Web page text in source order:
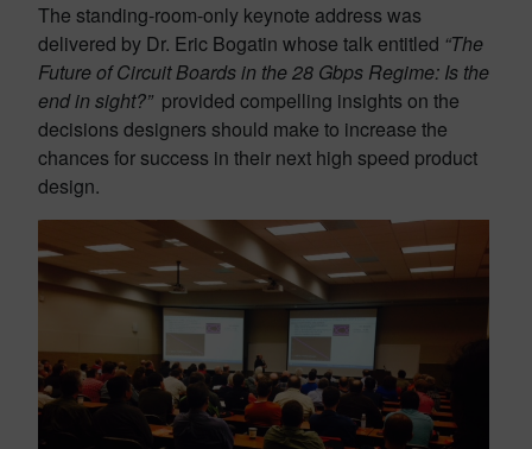
The standing-room-only keynote address was
delivered by Dr. Eric Bogatin whose talk entitled “The
Future of Circuit Boards in the28 Gbps Regime: Is the
end in sight?”provided compelling insights on the
decisions designers should make to increase the
chances for success in their next high speed product
design.